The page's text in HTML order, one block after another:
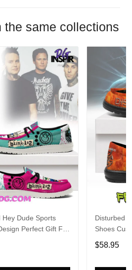
the same collections
Hey Dude Sports
Perfect Gift For
Disturbed
Shoes
Fans
$58.95